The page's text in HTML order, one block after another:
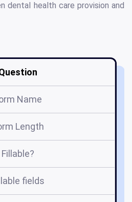
dental health care provision and
Name
Length
Fillable?
fields